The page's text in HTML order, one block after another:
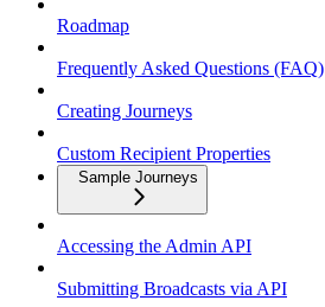
Roadmap
Frequently Asked Questions (FAQ)
Creating Journeys
Custom Recipient Properties
Sample Journeys
Accessing the Admin API
Submitting Broadcasts via API